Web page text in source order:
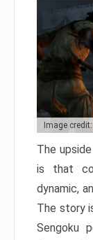
Image
The
is that
dynamic,
The story
Sengoku